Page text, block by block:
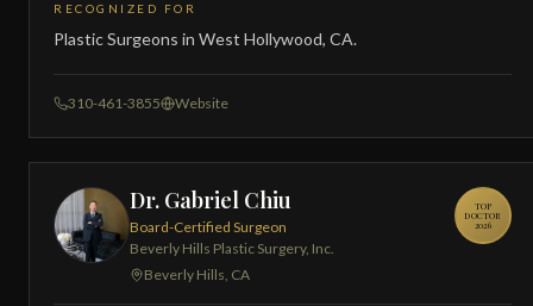
RECOGNIZED FOR
Plastic Surgeons in West Hollywood, CA.
310-461-3855 Website
Dr. Gabriel Chiu
Board-Certified Surgeon
Beverly Hills Plastic Surgery, Inc.
Beverly Hills, CA
TOP
DOCTOR
2026